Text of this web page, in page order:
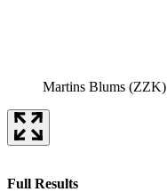
Martins Blums (ZZK)
Full Results